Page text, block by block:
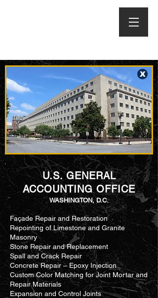
X
U.S. GENERAL
ACCOUNTING OFFICE
WASHINGTON, D.C.
Façade Repair and Restoration
Repointing of Limestone and Granite
Masonry
Stone Repair and Replacement
Spall and Crack Repair
Concrete Repair – Epoxy Injection
Custom Color Matching for Joint Mortar and
Repair Materials
Expansion and Control Joints